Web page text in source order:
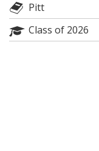
Pitt
Class of 2026